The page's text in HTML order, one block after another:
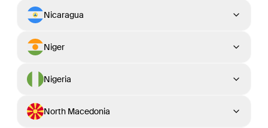
Nicaragua
Niger
Nigeria
North Macedonia